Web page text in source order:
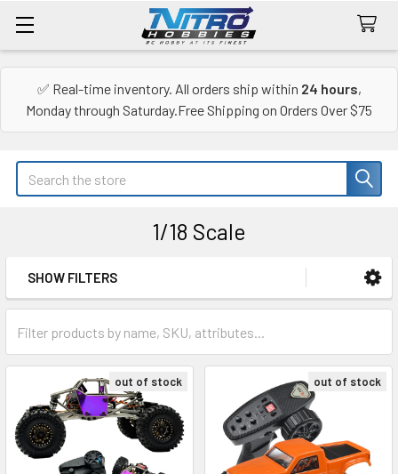
✅ Real-time inventory. All orders ship within 24 hours,
Monday through Saturday.Free Shipping on Orders Over $75
Search
1/18 Scale
Sidebar
SHOW FILTERS
out of stock out of stock